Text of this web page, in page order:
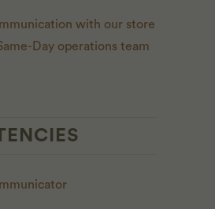
with our store
Day operations team